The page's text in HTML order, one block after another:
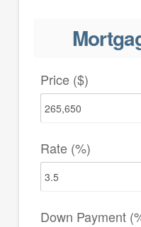
Price ($)
Rate (%)
Down Payment